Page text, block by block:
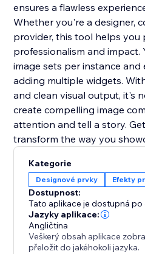
ensures a flawless
Whether you're a designer,
provider, this tool helps you
professionalism and impact.
image sets per instance
adding multiple widgets.
and clean visual output, it's
create compelling image
attention and tell a story.
transform the way you
Kategorie
Designové prvky Efekty
Dostupnost:
Tato aplikace je dostupná po
Jazyky aplikace:
Angličtina
Veškerý obsah aplikace
přeložit do jakéhokoli jazyka.